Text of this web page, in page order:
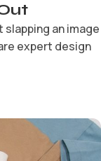
an image
expert design